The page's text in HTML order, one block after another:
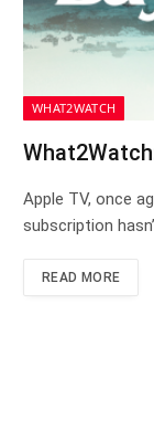
WHAT2WATCH
Apple TV, once
subscription
READ MORE